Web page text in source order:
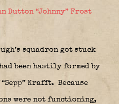
Dutton “Johnny” Frost
squadron got stuck
been hastily formed by
Krafft. Because
were not functioning,